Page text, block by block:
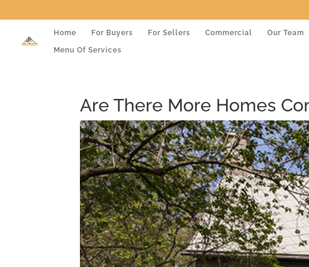
Home For Buyers For Sellers Commercial Our Team
Menu Of Services
Are There More Homes